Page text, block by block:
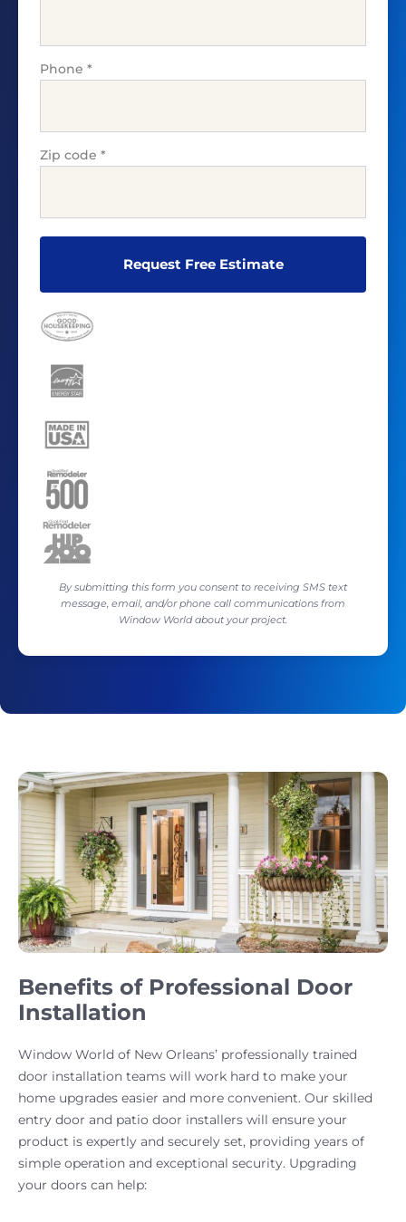
Phone *
Zip code *
By submitting this form you consent to receiving SMS text
message, email, and/or phone call communications from
Window World about your project.
Benefits of Professional Door
Installation
Window World of New Orleans’ professionally trained
door installation teams will work hard to make your
home upgrades easier and more convenient. Our skilled
entry door and patio door installers will ensure your
product is expertly and securely set, providing years of
simple operation and exceptional security. Upgrading
your doors can help: